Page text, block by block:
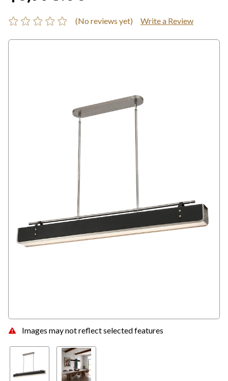
Images may not reflect selected features
(No reviews yet) Write a Review